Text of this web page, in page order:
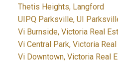
Thetis Heights, Langford
UIPQ Parksville, UI
Vi Burnside, Victoria Real
Vi Central Park, Victoria
Vi Downtown, Victoria Real